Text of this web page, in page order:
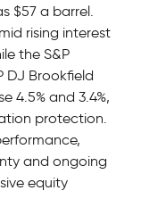
$57 a barrel.
rising interest
the S&P
DJ Brookfield
4.5% and 3.4%,
protection.
and ongoing
equity